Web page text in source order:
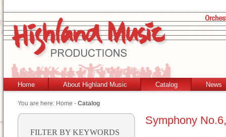
Home About Highland Music Catalog News
You are here: Home - Catalog
FILTER BY KEYWORDS
Symphony